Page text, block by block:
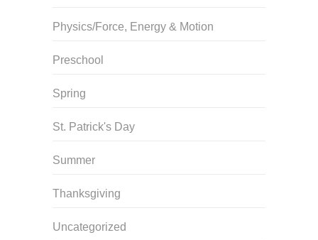
Physics/Force, Energy & Motion
Preschool
Spring
St. Patrick's Day
Summer
Thanksgiving
Uncategorized